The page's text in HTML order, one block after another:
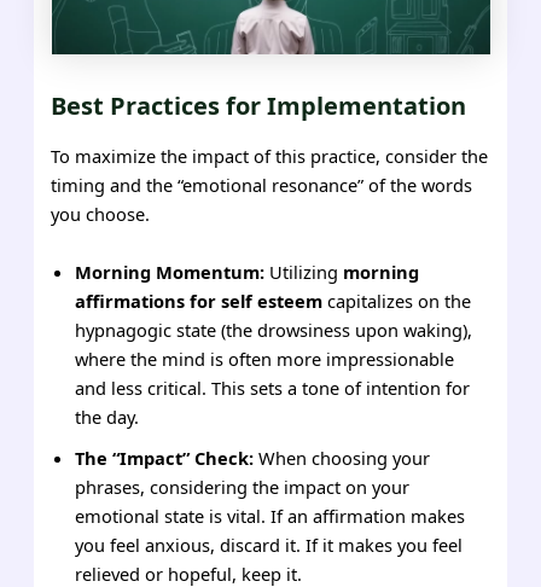
Best Practices for Implementation
To maximize the impact of this practice, consider the
timing and the “emotional resonance” of the words
you choose.
Morning Momentum: Utilizing morning
affirmations for self esteem capitalizes on the
hypnagogic state (the drowsiness upon waking),
where the mind is often more impressionable
and less critical. This sets a tone of intention for
the day.
The “Impact” Check: When choosing your
phrases, considering the impact on your
emotional state is vital. If an affirmation makes
you feel anxious, discard it. If it makes you feel
relieved or hopeful, keep it.